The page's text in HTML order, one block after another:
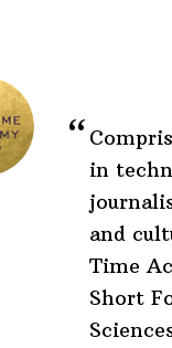
in
and
Time
Short